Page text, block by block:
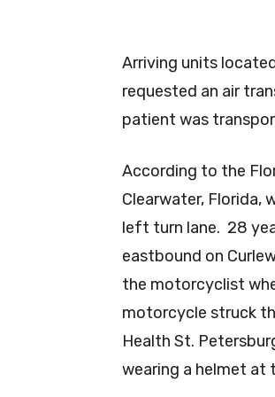
Arriving units
requested an air
patient was
According to the
Clearwater, Florida,
left turn lane. 28
eastbound on
the motorcyclist
motorcycle struck
Health St.
wearing a helmet at